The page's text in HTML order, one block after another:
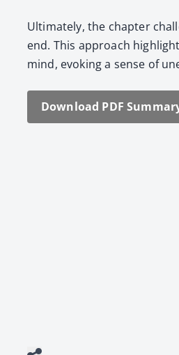
Ulti­mate­ly, the chap­ter
end. This approach
mind, evok­ing a sense of
Down­load PDF